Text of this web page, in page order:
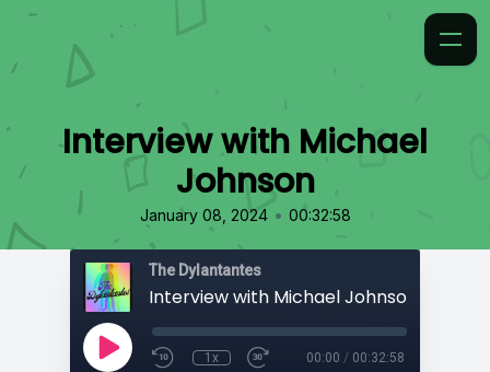
Interview with Michael
Johnson
January 08, 2024 • 00:32:58
The Dylantantes
Interview with Michael Johnson
1x 00:00 / 00:32:58